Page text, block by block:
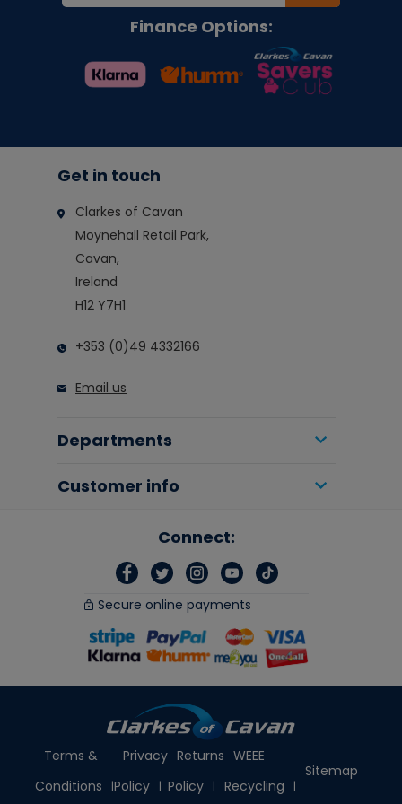
Finance Options:
Get in touch
Clarkes of Cavan
Moynehall Retail Park,
Cavan,
Ireland
H12 Y7H1
+353 (0)49 4332166
Email us
Departments
Customer info
Connect:
Secure online payments
Terms &
Conditions
Privacy
Policy
Returns
Policy
WEEE
Recycling
Sitemap